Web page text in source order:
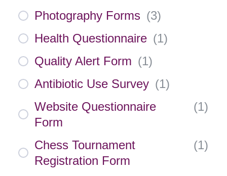
Photography Forms (3)
Health Questionnaire (1)
Quality Alert Form (1)
Antibiotic Use Survey (1)
Website Questionnaire
Form
(1)
Chess Tournament
Registration Form
(1)